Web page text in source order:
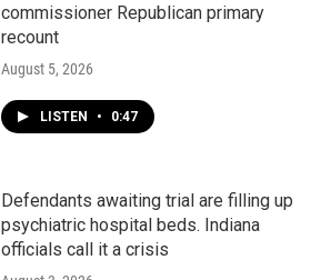
commissioner Republican primary
recount
August 5, 2026
LISTEN • 0:47
Defendants awaiting trial are filling up
psychiatric hospital beds. Indiana
officials call it a crisis